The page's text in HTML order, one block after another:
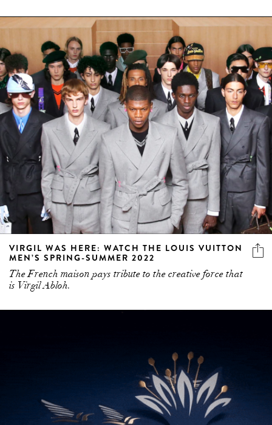
VIRGIL WAS HERE: WATCH THE LOUIS VUITTON
MEN’S SPRING-SUMMER 2022
The French maison pays tribute to the creative force that
is Virgil Abloh.